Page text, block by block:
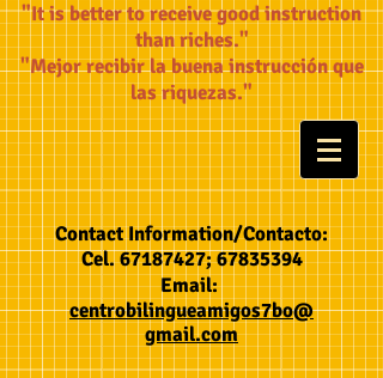
"It is better to receive good instruction
than riches."
"Mejor recibir la buena instrucción que
las riquezas."
Contact Information/Contacto:
Cel.67187427;67835394
Email:
centrobilingueamigos7bo@
gmail.com